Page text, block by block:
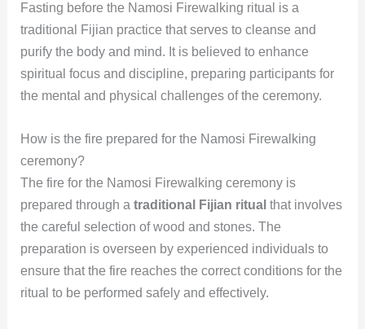
Fasting before the Namosi Firewalking ritual is a
traditional Fijian practice that serves to cleanse and
purify the body and mind. It is believed to enhance
spiritual focus and discipline, preparing participants for
the mental and physical challenges of the ceremony.
How is the fire prepared for the Namosi Firewalking
ceremony?
The fire for the Namosi Firewalking ceremony is
prepared through a traditional Fijian ritual that involves
the careful selection of wood and stones. The
preparation is overseen by experienced individuals to
ensure that the fire reaches the correct conditions for the
ritual to be performed safely and effectively.